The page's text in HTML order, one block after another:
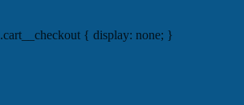
.cart__checkout { display: none; }